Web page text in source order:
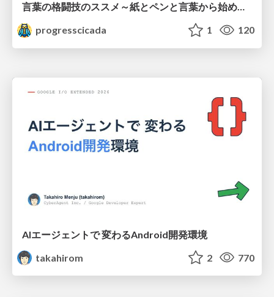
言葉の格闘技のススメ～紙とペンと言葉から始める、キャリアの描き方～
progresscicada
1 120
AIエージェントで 変わるAndroid開発環境
takahirom
2 770